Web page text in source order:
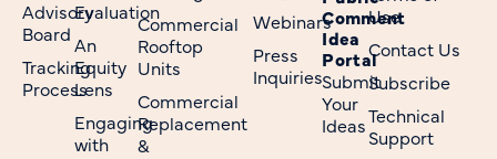
Advisory
Board
Tracking
Process
Evaluation
An
Equity
Lens
Engaging
with
Commercial
Rooftop
Units
Commercial
Replacement
&
Webinars
Press
Inquiries
Comment
Idea
Portal
Submit
Your
Ideas
Use
Contact Us
Subscribe
Technical
Support